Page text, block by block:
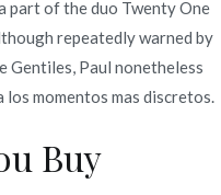
part of the duo Twenty One
repeatedly warned by
Gentiles, Paul nonetheless
momentos mas discretos.
Buy